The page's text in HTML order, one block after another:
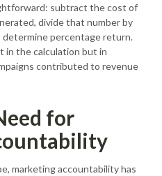
subtract the cost of
divide that number by
percentage return.
in the calculation but in
contributed to revenue
for
marketing accountability has